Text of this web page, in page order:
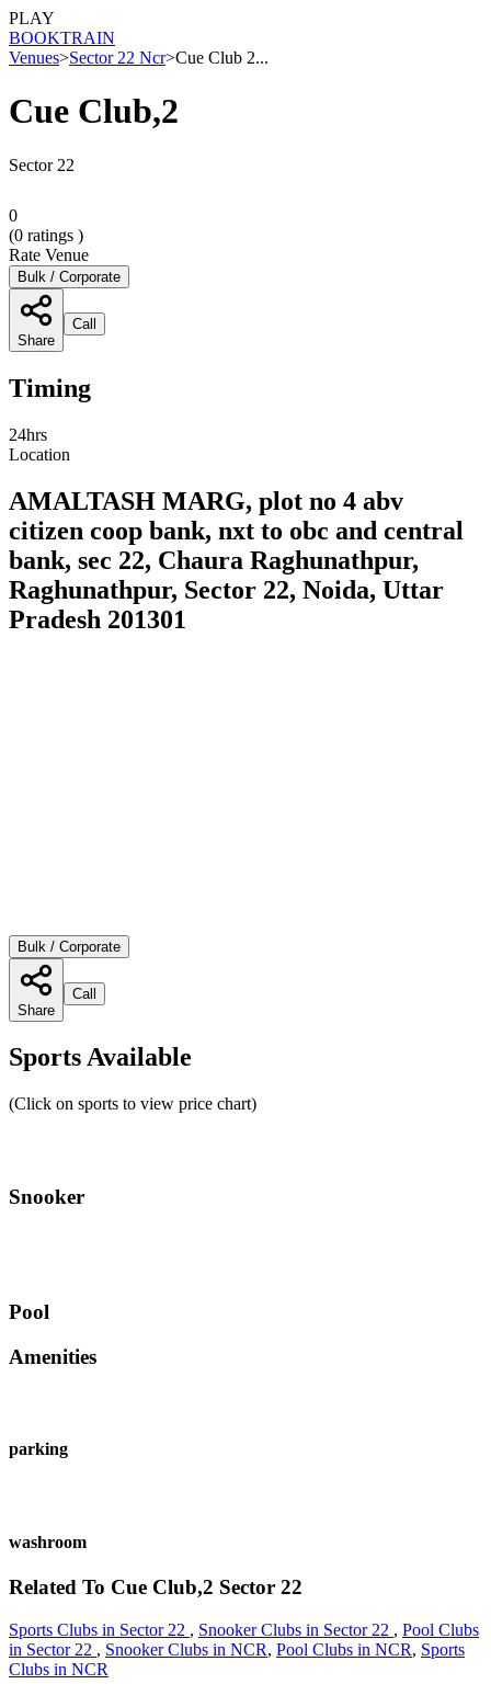
PLAY
BOOKTRAIN
Venues>Sector 22 Ncr>Cue Club 2...
Cue Club,2
Sector 22
0
(0 ratings )
Rate Venue
Bulk / Corporate
Share
Call
Timing
24hrs
Location
AMALTASH MARG, plot no 4 abv
citizen coop bank, nxt to obc and central
bank, sec 22, Chaura Raghunathpur,
Raghunathpur, Sector 22, Noida, Uttar
Pradesh 201301
Bulk / Corporate
Share
Call
Sports Available
(Click on sports to view price chart)
Snooker
Pool
Amenities
parking
washroom
Related To Cue Club,2 Sector 22
Sports Clubs in Sector 22 , Snooker Clubs in Sector 22 , Pool Clubs
in Sector 22 , Snooker Clubs in NCR, Pool Clubs in NCR, Sports
Clubs in NCR